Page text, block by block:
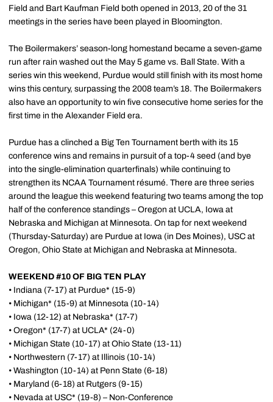
Field and Bart Kaufman Field both opened in 2013, 20 of the 31
meetings in the series have been played in Bloomington.
The Boilermakers’ season-long homestand became a seven-game
run after rain washed out the May 5 game vs. Ball State. With a
series win this weekend, Purdue would still finish with its most home
wins this century, surpassing the 2008 team’s 18. The Boilermakers
also have an opportunity to win five consecutive home series for the
first time in the Alexander Field era.
Purdue has a clinched a Big Ten Tournament berth with its 15
conference wins and remains in pursuit of a top-4 seed (and bye
into the single-elimination quarterfinals) while continuing to
strengthen its NCAA Tournament résumé. There are three series
around the league this weekend featuring two teams among the top
half of the conference standings – Oregon at UCLA, Iowa at
Nebraska and Michigan at Minnesota. On tap for next weekend
(Thursday-Saturday) are Purdue at Iowa (in Des Moines), USC at
Oregon, Ohio State at Michigan and Nebraska at Minnesota.
WEEKEND #10 OF BIG TEN PLAY
• Indiana (7-17) at Purdue* (15-9)
• Michigan* (15-9) at Minnesota (10-14)
• Iowa (12-12) at Nebraska* (17-7)
• Oregon* (17-7) at UCLA* (24-0)
• Michigan State (10-17) at Ohio State (13-11)
• Northwestern (7-17) at Illinois (10-14)
• Washington (10-14) at Penn State (6-18)
• Maryland (6-18) at Rutgers (9-15)
• Nevada at USC* (19-8) – Non-Conference